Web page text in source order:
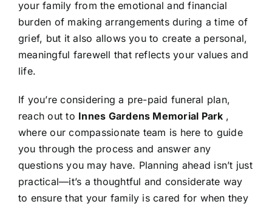
your family from the emotional and financial
burden of making arrangements during a time of
grief, but it also allows you to create a personal,
meaningful farewell that reflects your values and
life.
If you’re considering a pre-paid funeral plan,
reach out to Innes Gardens Memorial Park ,
where our compassionate team is here to guide
you through the process and answer any
questions you may have. Planning ahead isn’t just
practical—it’s a thoughtful and considerate way
to ensure that your family is cared for when they